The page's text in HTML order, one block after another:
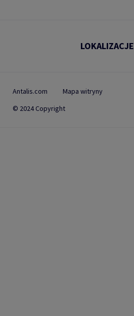
LOKALIZACJE
Antalis.com
Mapa witryny
© 2024 Copyright